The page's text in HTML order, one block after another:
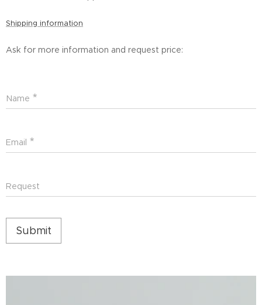
Shipping information
Ask for more information and request price:
Name
Email
Request
Submit